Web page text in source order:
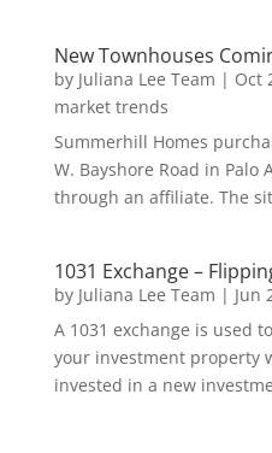
New Townhouses
by Juliana Lee Team | Oct
market trends
Summerhill Homes
W. Bayshore Road in Palo
through an affiliate. The
1031 Exchange –
by Juliana Lee Team | Jun
A 1031 exchange is used
your investment property
invested in a new